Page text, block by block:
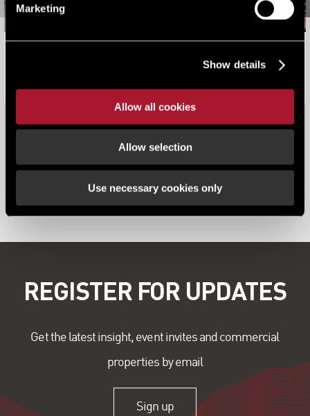
Marketing
Show details
Allow all cookies
Allow selection
Use necessary cookies only
View all content
REGISTER FOR UPDATES
Get the latest insight, event invites and commercial
properties by email
Sign up